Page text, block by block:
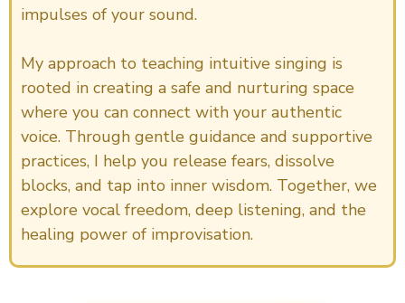
impulses of your sound.
My approach to teaching intuitive singing is
rooted in creating a safe and nurturing space
where you can connect with your authentic
voice. Through gentle guidance and supportive
practices, I help you release fears, dissolve
blocks, and tap into inner wisdom. Together, we
explore vocal freedom, deep listening, and the
healing power of improvisation.